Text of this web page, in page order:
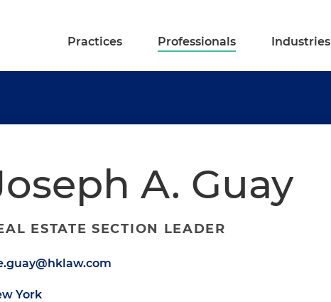
Practices Professionals Industries
A. Guay
ESTATE SECTION LEADER
York